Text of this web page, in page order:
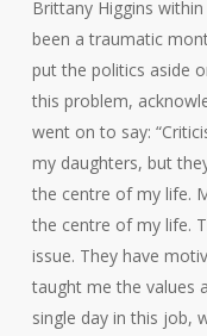
Brittany Higgins
been a traumatic
put the politics aside
this problem,
went on to say:
my daughters, but
the centre of my life.
the centre of my life.
issue. They have
taught me the values
single day in this job,